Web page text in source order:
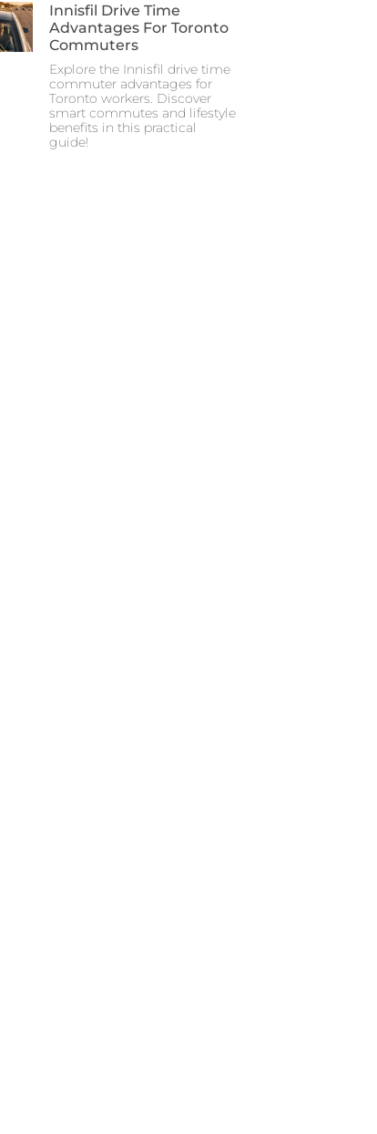
Innisfil Drive Time
Advantages For Toronto
Commuters
Explore the Innisfil drive time
commuter advantages for
Toronto workers. Discover
smart commutes and lifestyle
benefits in this practical
guide!